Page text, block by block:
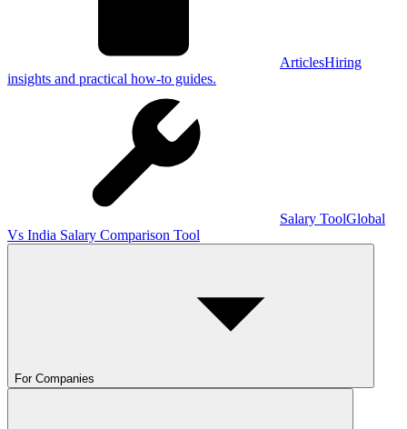
ArticlesHiring
insights and practical how-to guides.
Salary ToolGlobal
Vs India Salary Comparison Tool
For Companies